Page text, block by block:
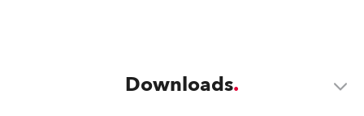
Downloads